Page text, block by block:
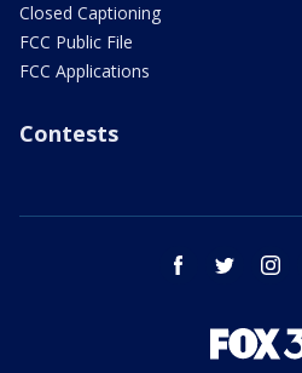
Closed Captioning
FCC Public File
FCC Applications
Contests
facebook twitter